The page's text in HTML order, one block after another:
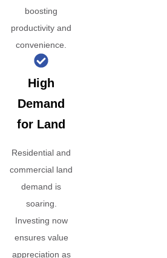
boosting
productivity and
convenience.
High
Demand
for Land
Residential and
commercial land
demand is
soaring.
Investing now
ensures value
appreciation as